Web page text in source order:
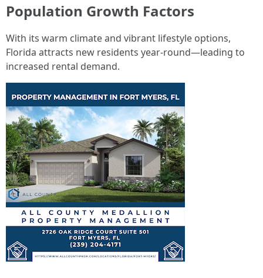
Population Growth Factors
With its warm climate and vibrant lifestyle options,
Florida attracts new residents year-round—leading to
increased rental demand.